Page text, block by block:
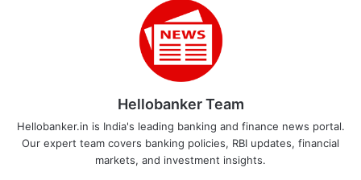
Hellobanker Team
Hellobanker.in is India's leading banking and finance news portal.
Our expert team covers banking policies, RBI updates, financial
markets, and investment insights.